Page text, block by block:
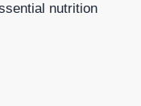
nutrition